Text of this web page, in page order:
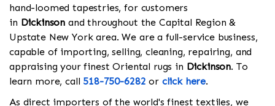
hand-loomed tapestries, for customers
in Dickinson and throughout the Capital Region &
Upstate New York area. We are a full-service business,
capable of importing, selling, cleaning, repairing, and
appraising your finest Oriental rugs in Dickinson. To
learn more, call 518-750-6282 or click here.
As direct importers of the world's finest textiles, we